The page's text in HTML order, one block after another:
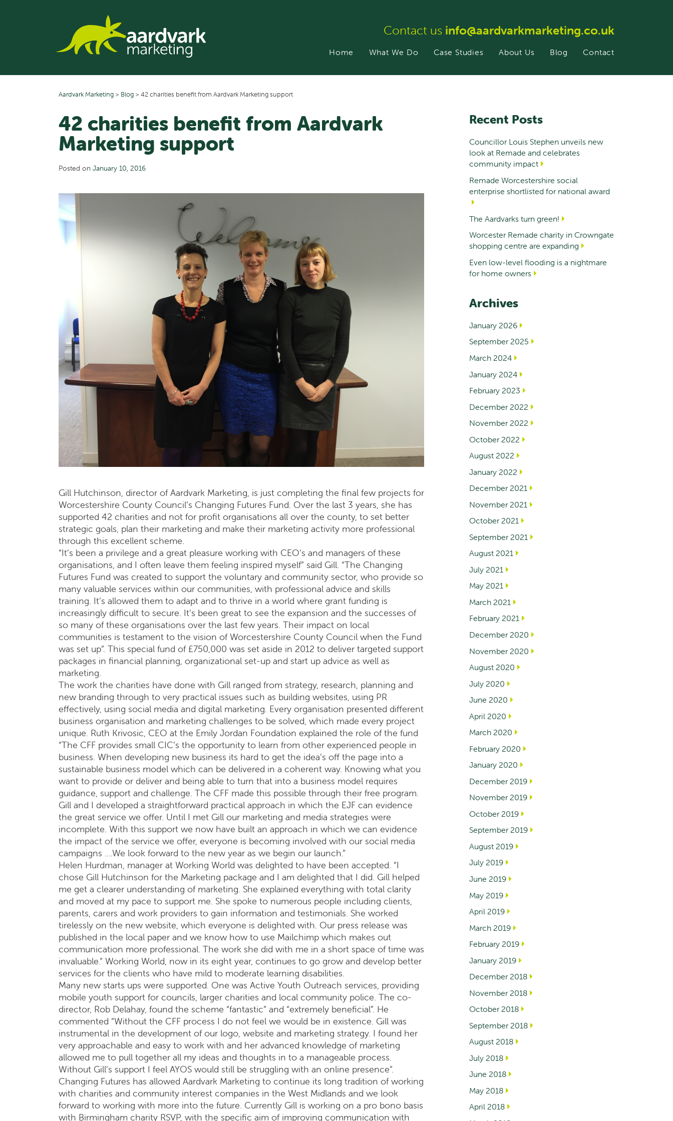
Contact us info@aardvarkmarketing.co.uk
Home What We Do Case Studies About Us Blog Contact
Aardvark Marketing > Blog > 42 charities benefit from Aardvark Marketing support
42 charities benefit from Aardvark
Marketing support
Posted on January 10, 2016
Gill Hutchinson, director of Aardvark Marketing, is just completing the final few projects for
Worcestershire County Council’s Changing Futures Fund. Over the last 3 years, she has
supported 42 charities and not for profit organisations all over the county, to set better
strategic goals, plan their marketing and make their marketing activity more professional
through this excellent scheme.
“It’s been a privilege and a great pleasure working with CEO’s and managers of these
organisations, and I often leave them feeling inspired myself” said Gill. “The Changing
Futures Fund was created to support the voluntary and community sector, who provide so
many valuable services within our communities, with professional advice and skills
training. It’s allowed them to adapt and to thrive in a world where grant funding is
increasingly difficult to secure. It’s been great to see the expansion and the successes of
so many of these organisations over the last few years. Their impact on local
communities is testament to the vision of Worcestershire County Council when the Fund
was set up”. This special fund of £750,000 was set aside in 2012 to deliver targeted support
packages in financial planning, organizational set-up and start up advice as well as
marketing.
The work the charities have done with Gill ranged from strategy, research, planning and
new branding through to very practical issues such as building websites, using PR
effectively, using social media and digital marketing. Every organisation presented different
business organisation and marketing challenges to be solved, which made every project
unique. Ruth Krivosic, CEO at the Emily Jordan Foundation explained the role of the fund
“The CFF provides small CIC’s the opportunity to learn from other experienced people in
business. When developing new business its hard to get the idea’s off the page into a
sustainable business model which can be delivered in a coherent way. Knowing what you
want to provide or deliver and being able to turn that into a business model requires
guidance, support and challenge. The CFF made this possible through their free program.
Gill and I developed a straightforward practical approach in which the EJF can evidence
the great service we offer. Until I met Gill our marketing and media strategies were
incomplete. With this support we now have built an approach in which we can evidence
the impact of the service we offer, everyone is becoming involved with our social media
campaigns ….We look forward to the new year as we begin our launch.”
Helen Hurdman, manager at Working World was delighted to have been accepted. “I
chose Gill Hutchinson for the Marketing package and I am delighted that I did. Gill helped
me get a clearer understanding of marketing. She explained everything with total clarity
and moved at my pace to support me. She spoke to numerous people including clients,
parents, carers and work providers to gain information and testimonials. She worked
tirelessly on the new website, which everyone is delighted with. Our press release was
published in the local paper and we know how to use Mailchimp which makes out
communication more professional. The work she did with me in a short space of time was
invaluable.” Working World, now in its eight year, continues to go grow and develop better
services for the clients who have mild to moderate learning disabilities.
Many new starts ups were supported. One was Active Youth Outreach services, providing
mobile youth support for councils, larger charities and local community police. The co-
director, Rob Delahay, found the scheme “fantastic” and “extremely beneficial”. He
commented “Without the CFF process I do not feel we would be in existence. Gill was
instrumental in the development of our logo, website and marketing strategy. I found her
very approachable and easy to work with and her advanced knowledge of marketing
allowed me to pull together all my ideas and thoughts in to a manageable process.
Without Gill’s support I feel AYOS would still be struggling with an online presence”.
Changing Futures has allowed Aardvark Marketing to continue its long tradition of working
with charities and community interest companies in the West Midlands and we look
forward to working with more into the future. Currently Gill is working on a pro bono basis
with Birmingham charity RSVP, with the specific aim of improving communication with
Recent Posts
Councillor Louis Stephen unveils new
look at Remade and celebrates
community impact
Remade Worcestershire social
enterprise shortlisted for national award
The Aardvarks turn green!
Worcester Remade charity in Crowngate
shopping centre are expanding
Even low-level flooding is a nightmare
for home owners
Archives
January 2026
September 2025
March 2024
January 2024
February 2023
December 2022
November 2022
October 2022
August 2022
January 2022
December 2021
November 2021
October 2021
September 2021
August 2021
July 2021
May 2021
March 2021
February 2021
December 2020
November 2020
August 2020
July 2020
June 2020
April 2020
March 2020
February 2020
January 2020
December 2019
November 2019
October 2019
September 2019
August 2019
July 2019
June 2019
May 2019
April 2019
March 2019
February 2019
January 2019
December 2018
November 2018
October 2018
September 2018
August 2018
July 2018
June 2018
May 2018
April 2018